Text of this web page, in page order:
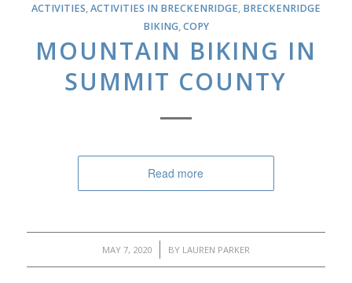
ACTIVITIES,ACTIVITIES IN BRECKENRIDGE, BRECKENRIDGE
BIKING,COPY
MOUNTAIN BIKING IN
SUMMIT COUNTY
Read more
MAY 7, 2020
/ BY LAUREN PARKER